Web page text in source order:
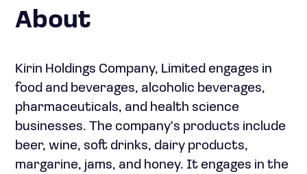
About
Kirin Holdings Company, Limited engages in
food and beverages, alcoholic beverages,
pharmaceuticals, and health science
businesses. The company's products include
beer, wine, soft drinks, dairy products,
margarine, jams, and honey. It engages in the